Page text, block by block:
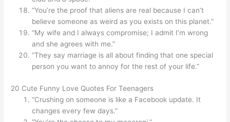
“You’re the proof that aliens are real because I can’t
believe someone as weird as you exists on this planet.”
“My wife and I always compromise; I admit I’m wrong
and she agrees with me.”
“They say marriage is all about finding that one special
person you want to annoy for the rest of your life.”
20 Cute Funny Love Quotes For Teenagers
“Crushing on someone is like a Facebook update. It
changes every few days.”